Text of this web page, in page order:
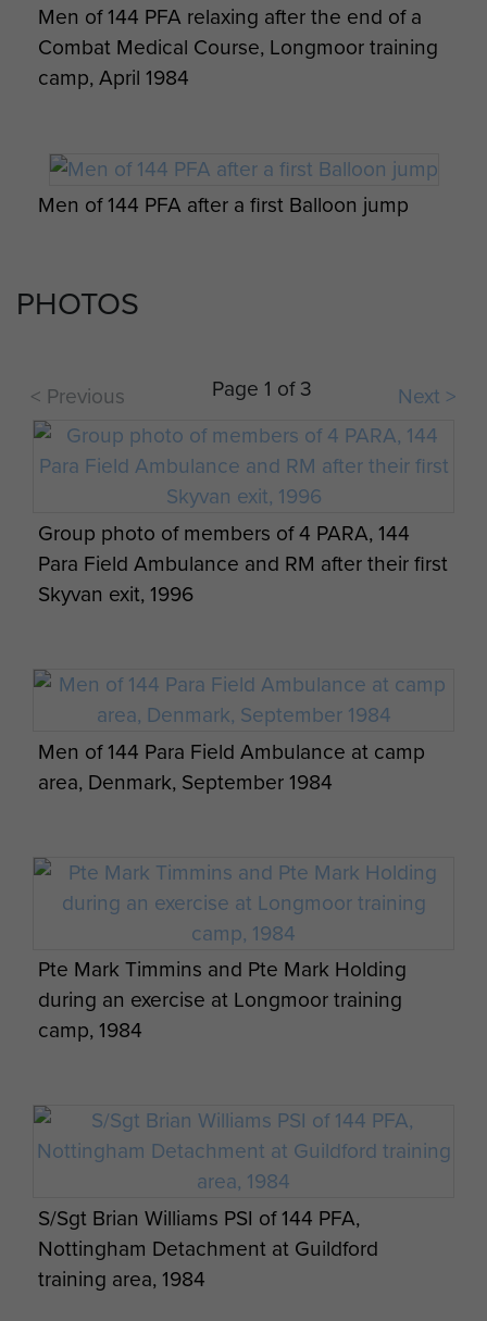
Men of 144 PFA relaxing after the end of a
Combat Medical Course, Longmoor training
camp, April 1984
Men of 144 PFA after a first Balloon jump
Ernest Lewis on a 2-week camp in Cyprus as
part of 144 PFA (Cardiff detachment)
Ernest John Lewis with members of 144
Parachute Field Ambulance (Cardiff
Ernest John Lewis marching with members
of the 4th (volunteer) Parachute Battalion
Members from 144 PFA enjoy breakfast time
in Danish woodlands, September 1984
PHOTOS
< Previous Page 1 of 3 Next >
Group photo of members of 4 PARA, 144
Para Field Ambulance and RM after their first
Skyvan exit, 1996
Men of 144 Para Field Ambulance at camp
area, Denmark, September 1984
Pte Mark Timmins and Pte Mark Holding
during an exercise at Longmoor training
camp, 1984
S/Sgt Brian Williams PSI of 144 PFA,
Nottingham Detachment at Guildford
training area, 1984